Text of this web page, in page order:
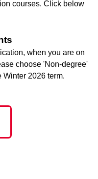
courses. Click below
when you are on
choose 'Non-degree'
Winter 2026 term.